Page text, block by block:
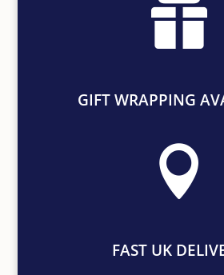

GIFT WRAPPING

FAST UK